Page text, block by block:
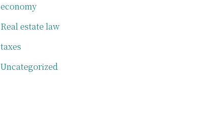
economy
Real estate law
taxes
Uncategorized